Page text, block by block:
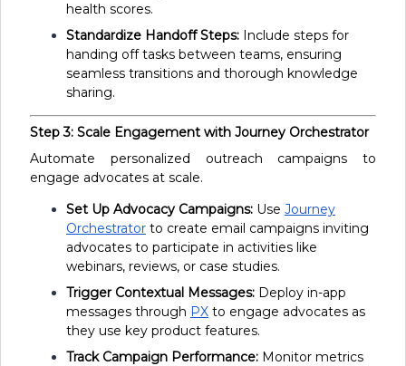
health scores.
Standardize Handoff Steps: Include steps for
handing off tasks between teams, ensuring
seamless transitions and thorough knowledge
sharing.
Step 3: Scale Engagement with Journey Orchestrator
Automate personalized outreach campaigns to
engage advocates at scale.
Set Up Advocacy Campaigns: Use Journey
Orchestrator to create email campaigns inviting
advocates to participate in activities like
webinars, reviews, or case studies.
Trigger Contextual Messages: Deploy in-app
messages through PX to engage advocates as
they use key product features.
Track Campaign Performance: Monitor metrics